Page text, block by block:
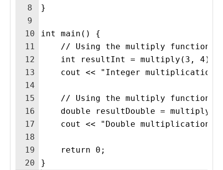
8
9
10
11
12
13
14
15
16
17
18
19
20
}
int main() {
// Using the multiply function
    int resultInt = multiply(3, 4);
cout << "Integer
// Using the multiply function
double resultDouble =
cout << "Double multiplication:
    return 0;
}